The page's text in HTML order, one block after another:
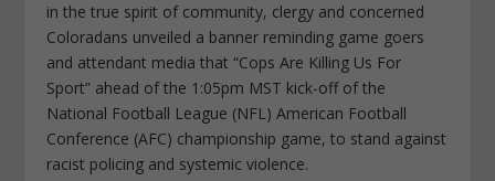
in the true spirit of community, clergy and concerned
Coloradans unveiled a banner reminding game goers
and attendant media that “Cops Are Killing Us For
Sport” ahead of the 1:05pm MST kick-off of the
National Football League (NFL) American Football
Conference (AFC) championship game, to stand against
racist policing and systemic violence.